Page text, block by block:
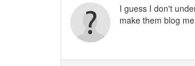
I guess I don't
make them blog